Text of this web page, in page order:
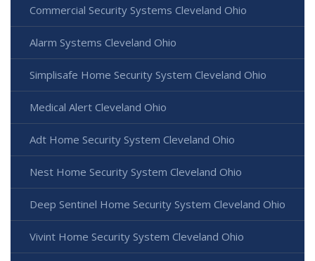
Commercial Security Systems Cleveland Ohio
Alarm Systems Cleveland Ohio
Simplisafe Home Security System Cleveland Ohio
Medical Alert Cleveland Ohio
Adt Home Security System Cleveland Ohio
Nest Home Security System Cleveland Ohio
Deep Sentinel Home Security System Cleveland Ohio
Vivint Home Security System Cleveland Ohio